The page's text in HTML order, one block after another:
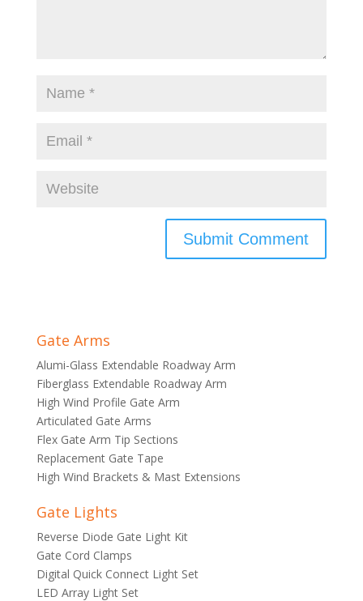
Gate Arms
Alumi-Glass Extendable Roadway Arm
Fiberglass Extendable Roadway Arm
High Wind Profile Gate Arm
Articulated Gate Arms
Flex Gate Arm Tip Sections
Replacement Gate Tape
High Wind Brackets & Mast Extensions
Gate Lights
Reverse Diode Gate Light Kit
Gate Cord Clamps
Digital Quick Connect Light Set
LED Array Light Set